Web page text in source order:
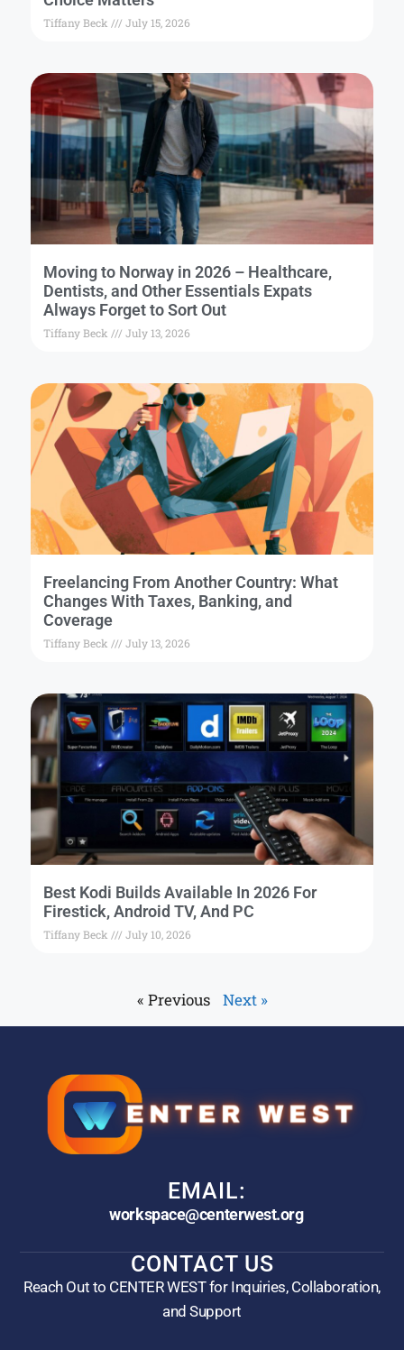
Tiffany Beck July 15, 2026
Moving to Norway in 2026 – Healthcare,
Dentists, and Other Essentials Expats
Always Forget to Sort Out
Tiffany Beck July 13, 2026
Freelancing From Another Country: What
Changes With Taxes, Banking, and
Coverage
Tiffany Beck July 13, 2026
Best Kodi Builds Available In 2026 For
Firestick, Android TV, And PC
Tiffany Beck July 10, 2026
« Previous Next »
EMAIL:
workspace@centerwest.org
CONTACT US
Reach Out to CENTER WEST for Inquiries, Collaboration,
and Support